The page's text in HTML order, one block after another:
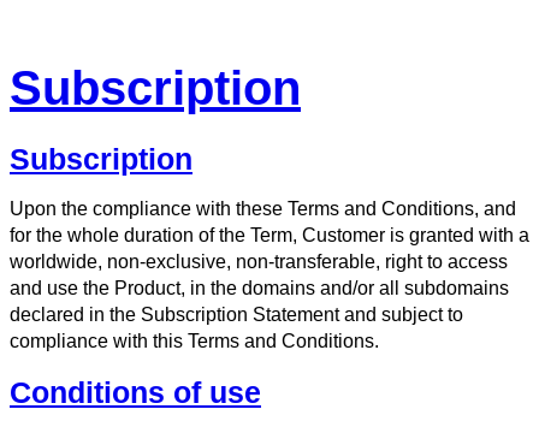
Subscription
Subscription
Upon the compliance with these Terms and Conditions, and
for the whole duration of the Term, Customer is granted with a
worldwide, non-exclusive, non-transferable, right to access
and use the Product, in the domains and/or all subdomains
declared in the Subscription Statement and subject to
compliance with this Terms and Conditions.
Conditions of use